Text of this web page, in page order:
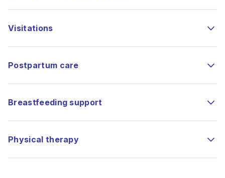
Visitations
Postpartum care
Breastfeeding support
Physical therapy